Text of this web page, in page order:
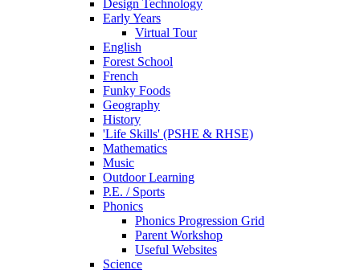
Design Technology
Early Years
Virtual Tour
English
Forest School
French
Funky Foods
Geography
History
'Life Skills' (PSHE & RHSE)
Mathematics
Music
Outdoor Learning
P.E. / Sports
Phonics
Phonics Progression Grid
Parent Workshop
Useful Websites
Science